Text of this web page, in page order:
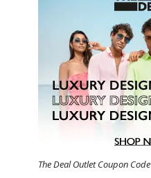
The Deal Outlet Coupon Code